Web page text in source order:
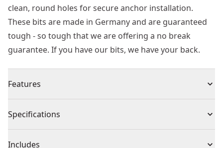
clean, round holes for secure anchor installation.
These bits are made in Germany and are guaranteed
tough - so tough that we are offering a no break
guarantee. If you have our bits, we have your back.
Features
maximum durability, especially when drilling deep
Specifications
Product Type Rotary Hammer Drill Bit
Includes